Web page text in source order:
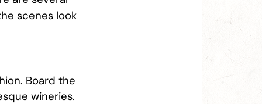
scenes look
Board the
wineries.